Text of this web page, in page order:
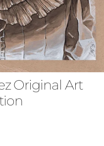
Original Art